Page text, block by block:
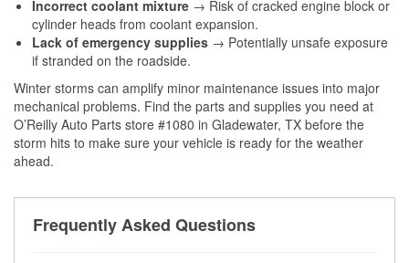
Incorrect coolant mixture → Risk of cracked engine block or
cylinder heads from coolant expansion.
Lack of emergency supplies → Potentially unsafe exposure
if stranded on the roadside.
Winter storms can amplify minor maintenance issues into major
mechanical problems. Find the parts and supplies you need at
O’Reilly Auto Parts store #1080 in Gladewater, TX before the
storm hits to make sure your vehicle is ready for the weather
ahead.
Frequently Asked Questions